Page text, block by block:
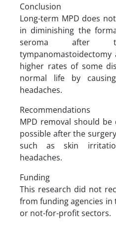
Conclusion
Long-term MPD does
in diminishing the
seroma after
higher rates of some
normal life by
headaches.
Recommendations
MPD removal should
possible after the
such as skin
headaches.
Funding
This research did not
from funding agencies in
or not-for-profit sectors.